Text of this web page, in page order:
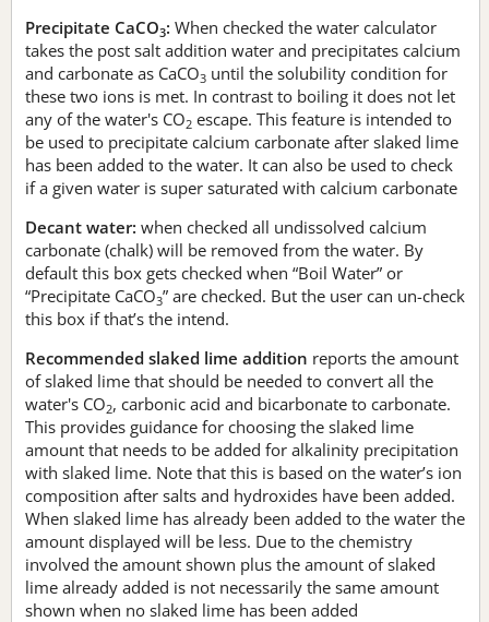
Precipitate CaCO3: When checked the water calculator
takes the post salt addition water and precipitates calcium
and carbonate as CaCO3 until the solubility condition for
these two ions is met. In contrast to boiling it does not let
any of the water's CO2 escape. This feature is intended to
be used to precipitate calcium carbonate after slaked lime
has been added to the water. It can also be used to check
if a given water is super saturated with calcium carbonate
Decant water: when checked all undissolved calcium
carbonate (chalk) will be removed from the water. By
default this box gets checked when “Boil Water” or
“Precipitate CaCO3” are checked. But the user can un-check
this box if that’s the intend.
Recommended slaked lime addition reports the amount
of slaked lime that should be needed to convert all the
water's CO2, carbonic acid and bicarbonate to carbonate.
This provides guidance for choosing the slaked lime
amount that needs to be added for alkalinity precipitation
with slaked lime. Note that this is based on the water’s ion
composition after salts and hydroxides have been added.
When slaked lime has already been added to the water the
amount displayed will be less. Due to the chemistry
involved the amount shown plus the amount of slaked
lime already added is not necessarily the same amount
shown when no slaked lime has been added